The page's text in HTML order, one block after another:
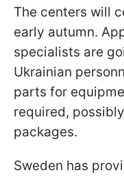
The centers will
early autumn.
specialists are
Ukrainian
parts for
required,
packages.
Sweden has